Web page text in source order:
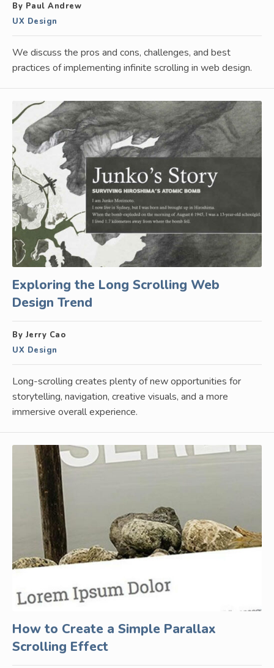
By Paul Andrew
UX Design
We discuss the pros and cons, challenges, and best
practices of implementing infinite scrolling in web design.
Exploring the Long Scrolling Web
Design Trend
By Jerry Cao
UX Design
Long-scrolling creates plenty of new opportunities for
storytelling, navigation, creative visuals, and a more
immersive overall experience.
How to Create a Simple Parallax
Scrolling Effect